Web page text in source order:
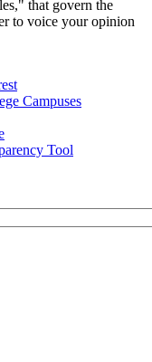
that govern the
to voice your opinion
Campuses
Tool